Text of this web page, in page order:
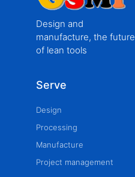
Design and
manufacture, the future
of lean tools
Serve
Design
Processing
Manufacture
Project management